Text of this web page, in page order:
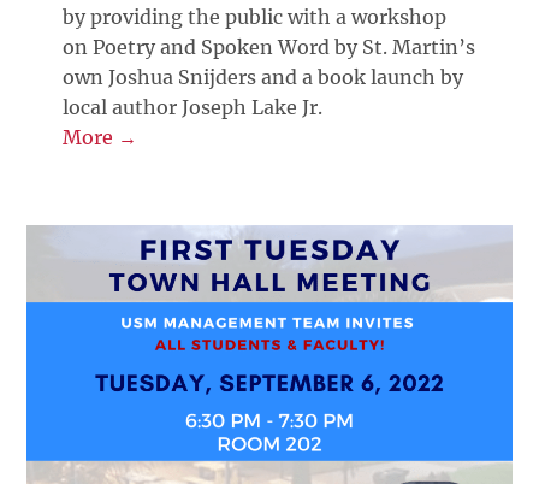
by providing the public with a workshop
on Poetry and Spoken Word by St. Martin’s
own Joshua Snijders and a book launch by
local author Joseph Lake Jr.
More →